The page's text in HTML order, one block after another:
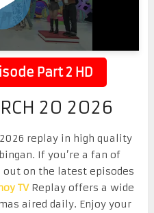
Part 2 HD
20 2026
replay in high quality
If you’re a fan of
out on the latest episodes
TVReplay offers a wide
aired daily. Enjoy your